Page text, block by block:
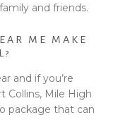
and friends.
ME MAKE
and if you’re
Collins, Mile High
package that can